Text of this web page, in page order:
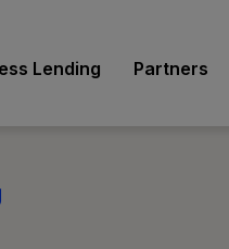
Lending Partners